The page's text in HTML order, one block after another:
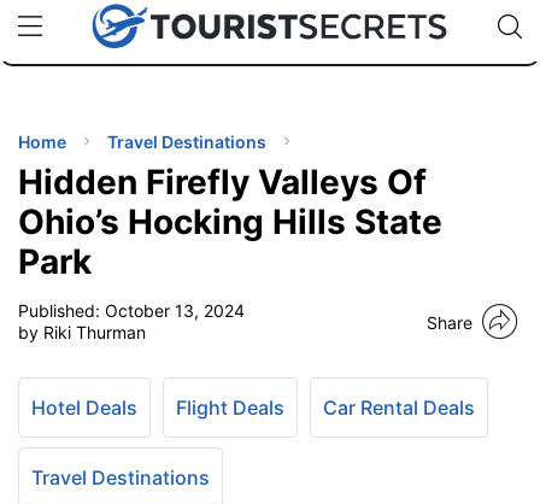
uPhoneCheap eSIM for 150+ Countries🇯🇵
🇹🇭
🇬🇧
🇺🇸
🇩🇪
Code:
TIPS
Home Travel Destinations
Hidden Firefly Valleys Of
Ohio’s Hocking Hills State
Park
Published: October 13, 2024
by Riki Thurman
Share
Hotel Deals Flight Deals Car Rental Deals
Travel Destinations